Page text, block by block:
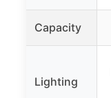
Capacity
Lighting